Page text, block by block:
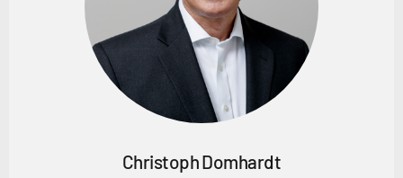
Christoph Domhardt